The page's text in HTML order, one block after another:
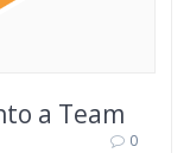
a Team
0